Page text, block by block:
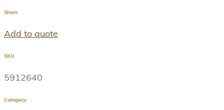
Share
Add to quote
SKU
5912640
Category: